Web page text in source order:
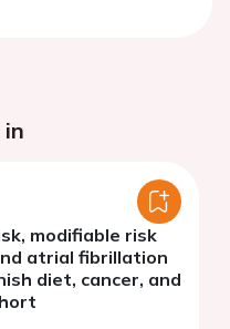
in
modifiable risk
atrial fibrillation
diet, cancer, and